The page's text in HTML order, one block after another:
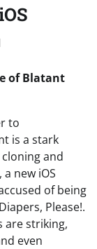
of Blatant
to
is a stark
and
new iOS
of being
Please!.
are striking,
even